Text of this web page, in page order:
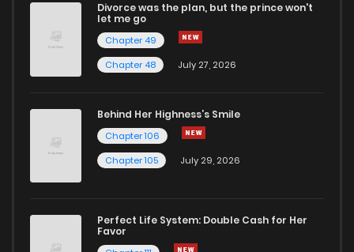
Divorce was the plan, but the prince won't
let me go
Chapter 49
Chapter 48
July 27, 2026
Behind Her Highness’s Smile
Chapter 106
Chapter 105
July 29, 2026
Perfect Life System: Double Cash for Her
Favor